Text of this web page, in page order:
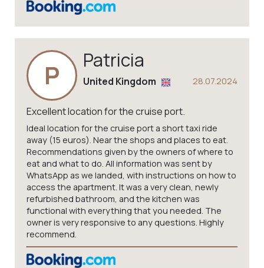
P Patricia
28.07.2024
United Kingdom
Excellent location for the cruise port.
Ideal location for the cruise port a short taxi ride
away (15 euros). Near the shops and places to eat.
Recommendations given by the owners of where to
eat and what to do. All information was sent by
WhatsApp as we landed, with instructions on how to
access the apartment. It was a very clean, newly
refurbished bathroom, and the kitchen was
functional with everything that you needed. The
owner is very responsive to any questions. Highly
recommend.